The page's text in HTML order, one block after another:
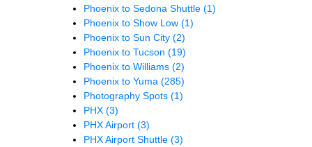
Phoenix to Sedona Shuttle (1)
Phoenix to Show Low (1)
Phoenix to Sun City (2)
Phoenix to Tucson (19)
Phoenix to Williams (2)
Phoenix to Yuma (285)
Photography Spots (1)
PHX (3)
PHX Airport (3)
PHX Airport Shuttle (3)